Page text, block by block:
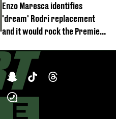
Enzo Maresca identifies
'dream' Rodri replacement
and it would rock the Premier